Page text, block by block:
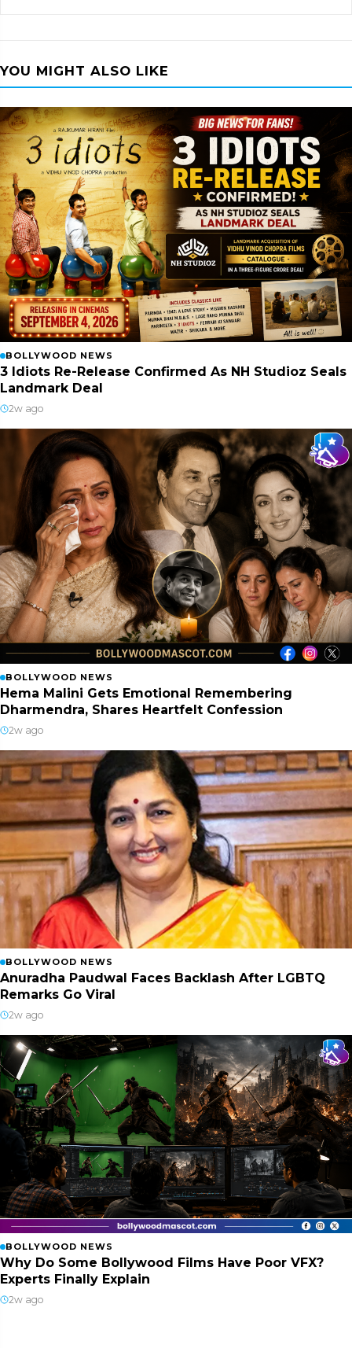
YOU MIGHT ALSO LIKE
BOLLYWOOD NEWS
3 Idiots Re-Release Confirmed As NH Studioz Seals
Landmark Deal
2w ago
BOLLYWOOD NEWS
Hema Malini Gets Emotional Remembering
Dharmendra, Shares Heartfelt Confession
2w ago
BOLLYWOOD NEWS
Anuradha Paudwal Faces Backlash After LGBTQ
Remarks Go Viral
2w ago
BOLLYWOOD NEWS
Why Do Some Bollywood Films Have Poor VFX?
Experts Finally Explain
2w ago